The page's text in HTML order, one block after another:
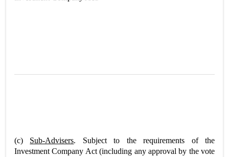
(c) Sub-Advisers. Subject to the requirements of the
Investment Company Act (including any approval by the vote